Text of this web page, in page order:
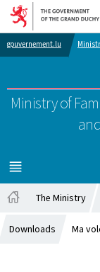
gouvernement.lu
Ministry of
MENU
MAIN
The Ministry
Downloads Ma